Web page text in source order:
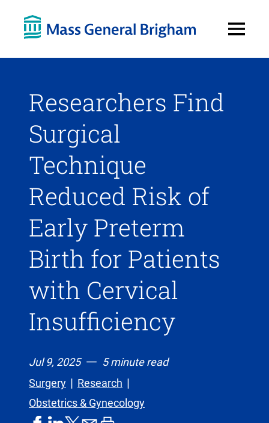
Menu
Researchers Find
Surgical
Technique
Reduced Risk of
Early Preterm
Birth for Patients
with Cervical
Insufficiency
Jul 9, 2025
5 minute read
Surgery
Research
Obstetrics & Gynecology